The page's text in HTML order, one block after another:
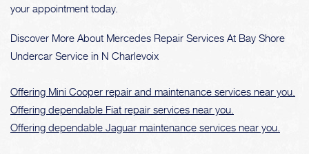
your appointment today.
Discover More About Mercedes Repair Services At Bay Shore
Undercar Service in N Charlevoix
Offering Mini Cooper repair and maintenance services near you.
Offering dependable Fiat repair services near you.
Offering dependable Jaguar maintenance services near you.